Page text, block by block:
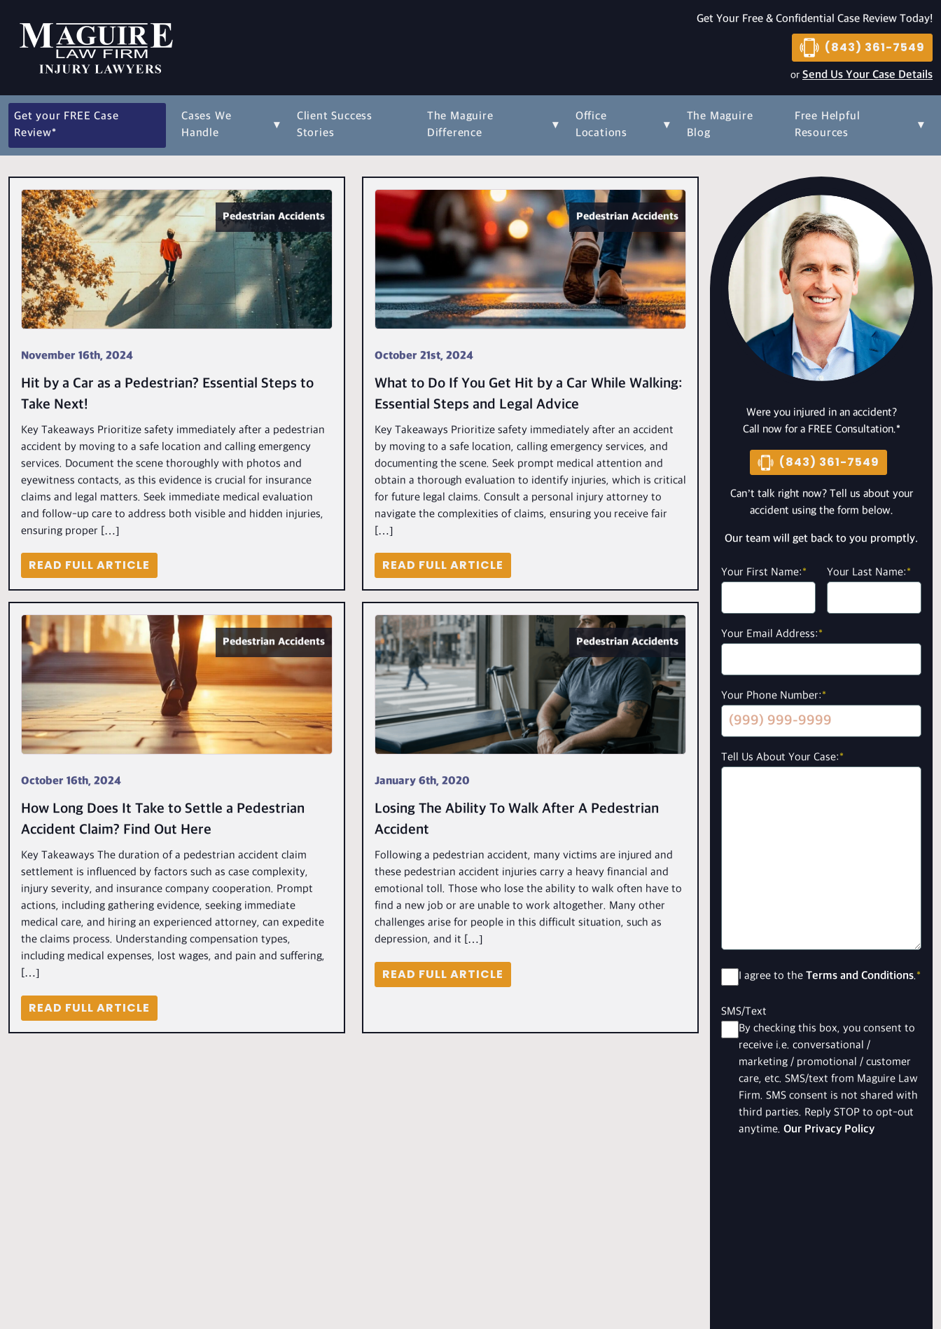
Get Your Free & Confidential Case Review Today!
(843) 361-7549
or Send Us Your Case Details
Get your FREE Case
Review*
Cases We
Handle
▾
Client Success
Stories
The Maguire
Difference
▾
Office
Locations
▾
The Maguire
Blog
Free Helpful
Resources
▾
Pedestrian Accidents
November 16th, 2024
Hit by a Car as a Pedestrian? Essential Steps to
Take Next!
Key Takeaways Prioritize safety immediately after a pedestrian
accident by moving to a safe location and calling emergency
services. Document the scene thoroughly with photos and
eyewitness contacts, as this evidence is crucial for insurance
claims and legal matters. Seek immediate medical evaluation
and follow-up care to address both visible and hidden injuries,
ensuring proper […]
READ FULL ARTICLE
Pedestrian Accidents
October 21st, 2024
What to Do If You Get Hit by a Car While Walking:
Essential Steps and Legal Advice
Key Takeaways Prioritize safety immediately after an accident
by moving to a safe location, calling emergency services, and
documenting the scene. Seek prompt medical attention and
obtain a thorough evaluation to identify injuries, which is critical
for future legal claims. Consult a personal injury attorney to
navigate the complexities of claims, ensuring you receive fair
[…]
READ FULL ARTICLE
Pedestrian Accidents
October 16th, 2024
How Long Does It Take to Settle a Pedestrian
Accident Claim? Find Out Here
Key Takeaways The duration of a pedestrian accident claim
settlement is influenced by factors such as case complexity,
injury severity, and insurance company cooperation. Prompt
actions, including gathering evidence, seeking immediate
medical care, and hiring an experienced attorney, can expedite
the claims process. Understanding compensation types,
including medical expenses, lost wages, and pain and suffering,
[…]
READ FULL ARTICLE
Pedestrian Accidents
January 6th, 2020
Losing The Ability To Walk After A Pedestrian
Accident
Following a pedestrian accident, many victims are injured and
these pedestrian accident injuries carry a heavy financial and
emotional toll. Those who lose the ability to walk often have to
find a new job or are unable to work altogether. Many other
challenges arise for people in this difficult situation, such as
depression, and it […]
READ FULL ARTICLE
Were you injured in an accident?
Call now for a FREE Consultation.*
(843) 361-7549
Can’t talk right now? Tell us about your
accident using the form below.
Our team will get back to you promptly.
Your First Name:* Your Last Name:*
Your Email Address:*
Your Phone Number:*
Tell Us About Your Case:*
Consent*
I agree to the Terms and Conditions.*
SMS/Text
By checking this box, you consent to
receive i.e. conversational /
marketing / promotional / customer
care, etc. SMS/text from Maguire Law
Firm. SMS consent is not shared with
third parties. Reply STOP to opt-out
anytime. Our Privacy Policy